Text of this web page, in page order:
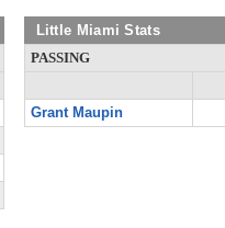
Little Miami Stats
PASSING
Grant Maupin